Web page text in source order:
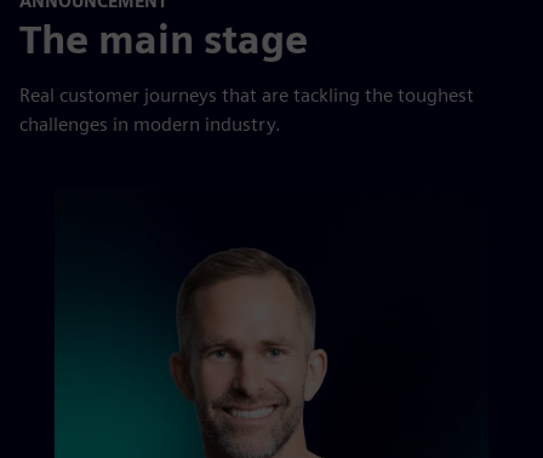
The main stage
Real customer journeys that are tackling the toughest
challenges in modern industry.